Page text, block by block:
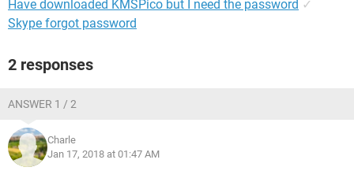
Have downloaded KMSPico but I need the password ✓
Skype forgot password
2 responses
ANSWER 1 / 2
Charle
Jan 17, 2018 at 01:47 AM